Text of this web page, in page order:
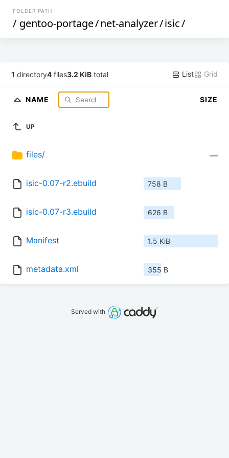
FOLDER PATH
/ gentoo-portage/net-analyzer/isic/
1 directory4 files3.2 KiB total List Grid
NAME SIZE
UP
files/ —
isic-0.07-r2.ebuild 758 B
isic-0.07-r3.ebuild 626 B
Manifest 1.5 KiB
metadata.xml 355 B
Served with